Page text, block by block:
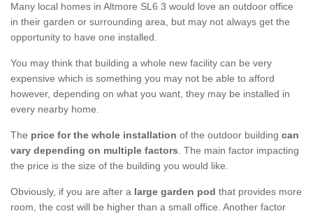
Many local homes in Altmore SL6 3 would love an outdoor office
in their garden or surrounding area, but may not always get the
opportunity to have one installed.
You may think that building a whole new facility can be very
expensive which is something you may not be able to afford
however, depending on what you want, they may be installed in
every nearby home.
The price for the whole installation of the outdoor building can
vary depending on multiple factors. The main factor impacting
the price is the size of the building you would like.
Obviously, if you are after a large garden pod that provides more
room, the cost will be higher than a small office. Another factor